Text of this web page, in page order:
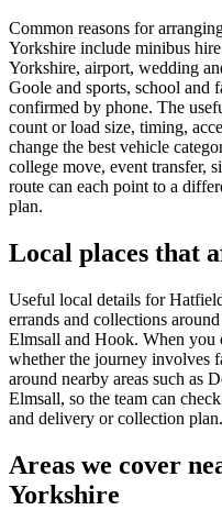
Common reasons for
Yorkshire include minibus
Yorkshire, airport, wedding
Goole and sports, school
confirmed by phone. The
count or load size, timing,
change the best vehicle
college move, event transfer,
route can each point to a
plan.
Local places that
Useful local details for
errands and collections
Elmsall and Hook. When you
whether the journey involves
around nearby areas such as
Elmsall, so the team can
and delivery or collection plan.
Areas we cover
Yorkshire